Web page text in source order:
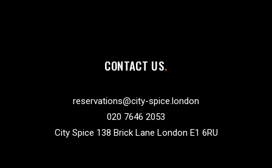
CONTACT US
reservations@city-spice.london
020 7646 2053
City Spice 138 Brick Lane London E1 6RU